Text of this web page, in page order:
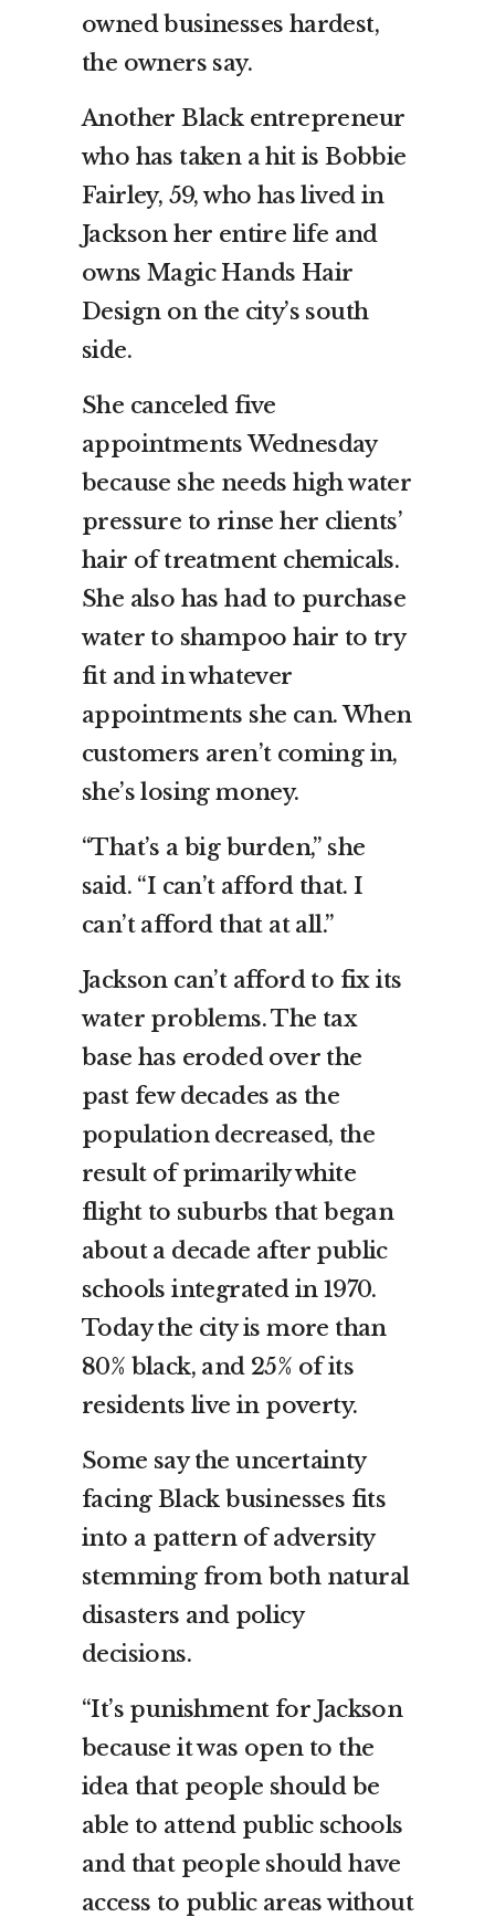
owned businesses hardest,
the owners say.
Another Black entrepreneur
who has taken a hit is Bobbie
Fairley, 59, who has lived in
Jackson her entire life and
owns Magic Hands Hair
Design on the city’s south
side.
She canceled five
appointments Wednesday
because she needs high water
pressure to rinse her clients’
hair of treatment chemicals.
She also has had to purchase
water to shampoo hair to try
fit and in whatever
appointments she can. When
customers aren’t coming in,
she’s losing money.
“That’s a big burden,” she
said. “I can’t afford that. I
can’t afford that at all.”
Jackson can’t afford to fix its
water problems. The tax
base has eroded over the
past few decades as the
population decreased, the
result of primarily white
flight to suburbs that began
about a decade after public
schools integrated in 1970.
Today the city is more than
80% black, and 25% of its
residents live in poverty.
Some say the uncertainty
facing Black businesses fits
into a pattern of adversity
stemming from both natural
disasters and policy
decisions.
“It’s punishment for Jackson
because it was open to the
idea that people should be
able to attend public schools
and that people should have
access to public areas without